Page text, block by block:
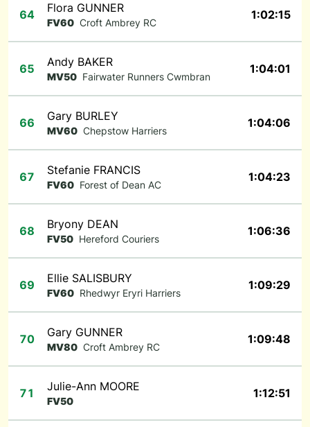
64 Flora GUNNER
FV60 Croft Ambrey RC
1:02:15
65 Andy BAKER
MV50 Fairwater Runners Cwmbran
1:04:01
66 Gary BURLEY
MV60 Chepstow Harriers
1:04:06
67 Stefanie FRANCIS
FV60 Forest of Dean AC
1:04:23
68 Bryony DEAN
FV50 Hereford Couriers
1:06:36
69 Ellie SALISBURY
FV60 Rhedwyr Eryri Harriers
1:09:29
70 Gary GUNNER
MV80 Croft Ambrey RC
1:09:48
71 Julie-Ann MOORE
FV50
1:12:51